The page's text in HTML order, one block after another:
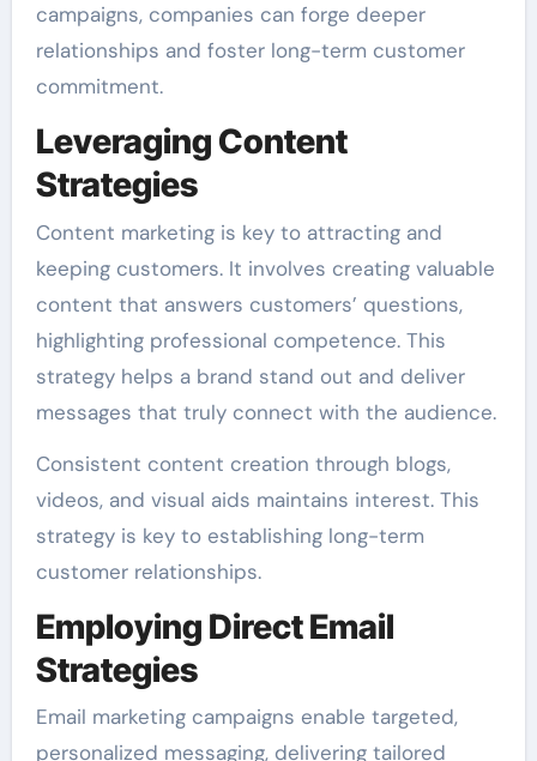
campaigns, companies can forge deeper
relationships and foster long-term customer
commitment.
Leveraging Content
Strategies
Content marketing is key to attracting and
keeping customers. It involves creating valuable
content that answers customers’ questions,
highlighting professional competence. This
strategy helps a brand stand out and deliver
messages that truly connect with the audience.
Consistent content creation through blogs,
videos, and visual aids maintains interest. This
strategy is key to establishing long-term
customer relationships.
Employing Direct Email
Strategies
Email marketing campaigns enable targeted,
personalized messaging, delivering tailored